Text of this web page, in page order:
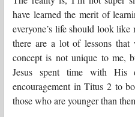
have learned the merit of
everyone’s life should look
there are a lot of lessons
concept is not unique to me,
Jesus spent time with His
encouragement in Titus 2 to
those who are younger than